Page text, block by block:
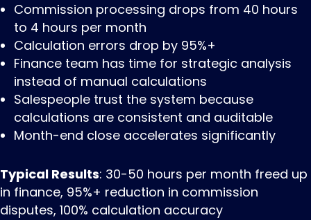
Commission processing drops from 40 hours
to 4 hours per month
Calculation errors drop by 95%+
Finance team has time for strategic analysis
instead of manual calculations
Salespeople trust the system because
calculations are consistent and auditable
Month-end close accelerates significantly
Typical Results: 30-50 hours per month freed up
in finance, 95%+ reduction in commission
disputes, 100% calculation accuracy